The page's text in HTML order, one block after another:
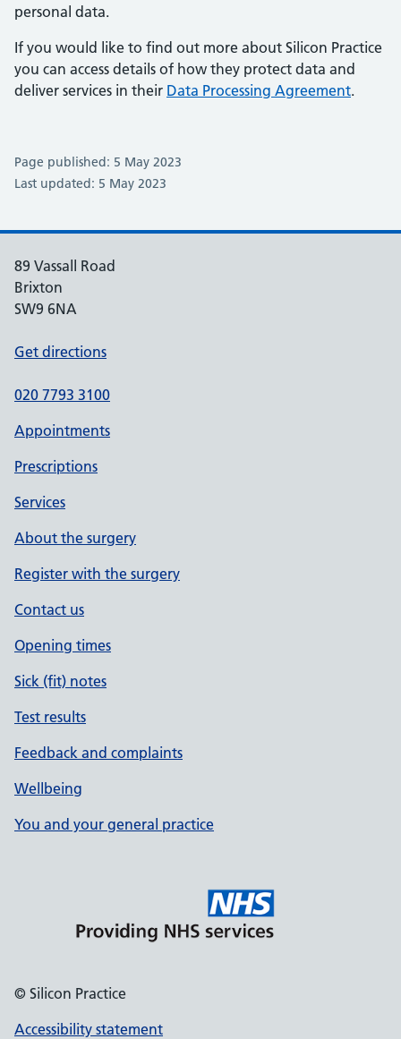
personal data.
If you would like to find out more about Silicon Practice
you can access details of how they protect data and
deliver services in their Data Processing Agreement.
Page published: 5 May 2023
Last updated: 5 May 2023
89 Vassall Road
Brixton
SW9 6NA
Get directions
020 7793 3100
Appointments
Prescriptions
Services
About the surgery
Register with the surgery
Contact us
Opening times
Sick (fit) notes
Test results
Feedback and complaints
Wellbeing
You and your general practice
© Silicon Practice
Accessibility statement